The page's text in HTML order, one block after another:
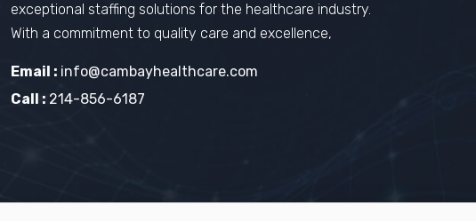
exceptional staffing solutions for the healthcare industry.
With a commitment to quality care and excellence,
Email : info@cambayhealthcare.com
Call : 214-856-6187